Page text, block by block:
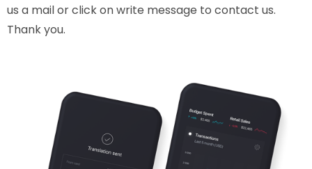
us a mail or click on write message to contact us.
Thank you.